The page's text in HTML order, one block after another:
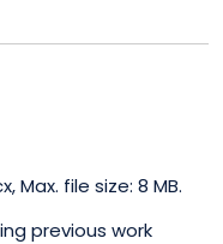
file size: 8 MB.
previous work